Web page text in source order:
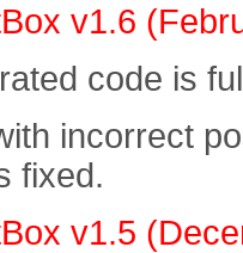
v1.6
code is
incorrect
fixed.
v1.5